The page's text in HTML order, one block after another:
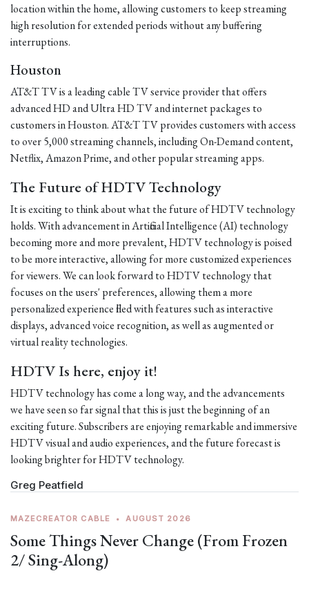
location within the home, allowing customers to keep streaming
high resolution for extended periods without any buffering
interruptions.
Houston
AT&T TV is a leading cable TV service provider that offers
advanced HD and Ultra HD TV and internet packages to
customers in Houston. AT&T TV provides customers with access
to over 5,000 streaming channels, including On-Demand content,
Netflix, Amazon Prime, and other popular streaming apps.
The Future of HDTV Technology
It is exciting to think about what the future of HDTV technology
holds. With advancement in Artificial Intelligence (AI) technology
becoming more and more prevalent, HDTV technology is poised
to be more interactive, allowing for more customized experiences
for viewers. We can look forward to HDTV technology that
focuses on the users' preferences, allowing them a more
personalized experience filled with features such as interactive
displays, advanced voice recognition, as well as augmented or
virtual reality technologies.
HDTV Is here, enjoy it!
HDTV technology has come a long way, and the advancements
we have seen so far signal that this is just the beginning of an
exciting future. Subscribers are enjoying remarkable and immersive
HDTV visual and audio experiences, and the future forecast is
looking brighter for HDTV technology.
Greg Peatfield
MAZECREATOR CABLE • AUGUST 2026
Some Things Never Change (From Frozen
2/ Sing-Along)